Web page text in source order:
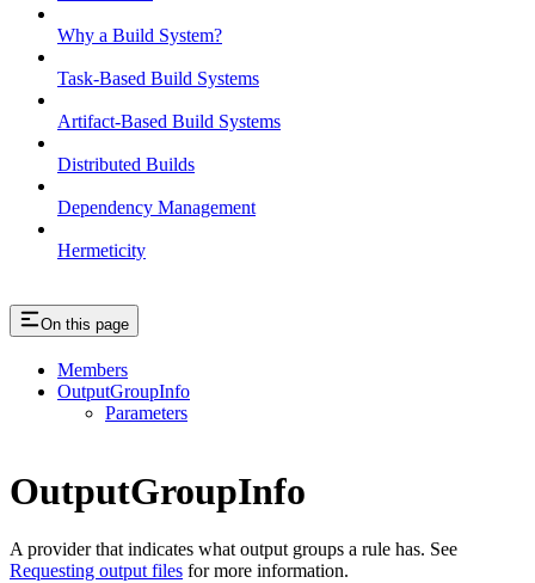
Why a Build System?
Task-Based Build Systems
Artifact-Based Build Systems
Distributed Builds
Dependency Management
Hermeticity
On this page
Members
OutputGroupInfo
Parameters
OutputGroupInfo
A provider that indicates what output groups a rule has. See
Requesting output files for more information.